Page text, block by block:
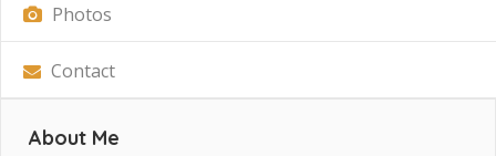
Photos
Contact
About Me